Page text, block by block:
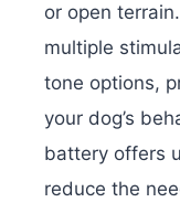
or open
multiple
tone options,
your dog’s
battery offers
reduce the